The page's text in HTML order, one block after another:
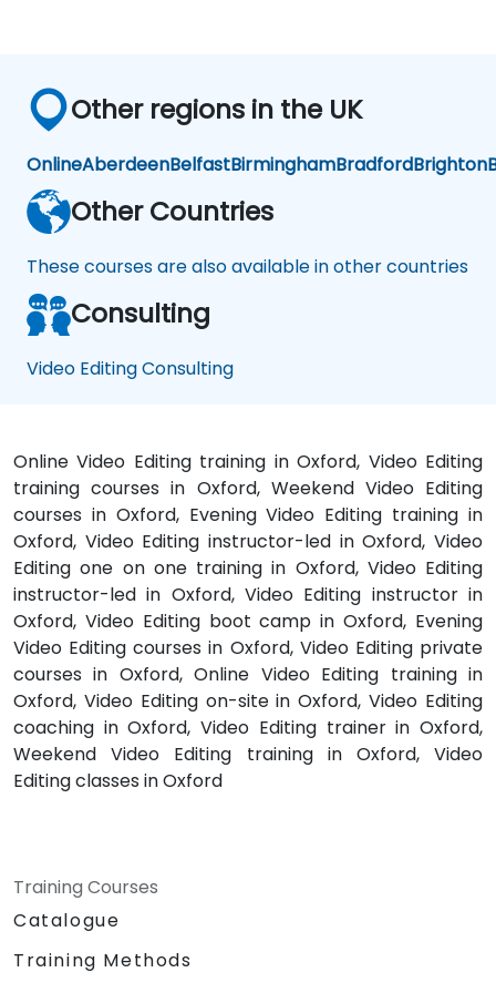
Other regions in the UK
OnlineAberdeenBelfastBirminghamBradfordBrighton
Other Countries
These courses are also available in other countries
Consulting
Video Editing Consulting
Online Video Editing training in Oxford, Video Editing
training courses in Oxford, Weekend Video Editing
courses in Oxford, Evening Video Editing training in
Oxford, Video Editing instructor-led in Oxford, Video
Editing one on one training in Oxford, Video Editing
instructor-led in Oxford, Video Editing instructor in
Oxford, Video Editing boot camp in Oxford, Evening
Video Editing courses in Oxford, Video Editing private
courses in Oxford, Online Video Editing training in
Oxford, Video Editing on-site in Oxford, Video Editing
coaching in Oxford, Video Editing trainer in Oxford,
Weekend Video Editing training in Oxford, Video
Editing classes in Oxford
Training Courses
Catalogue
Training Methods